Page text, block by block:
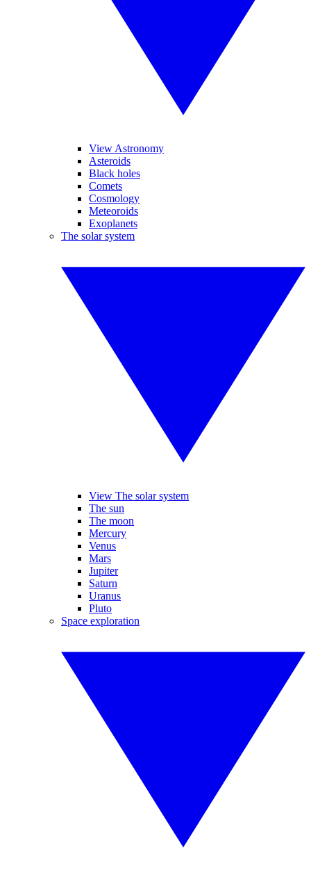
View Astronomy
Asteroids
Black holes
Comets
Cosmology
Meteoroids
Exoplanets
The solar system
View The solar system
The sun
The moon
Mercury
Venus
Mars
Jupiter
Saturn
Uranus
Pluto
Space exploration